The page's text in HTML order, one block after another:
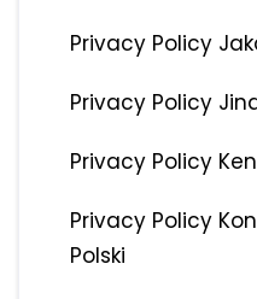
Privacy Policy
Privacy Policy
Privacy Policy
Privacy Policy
Polski